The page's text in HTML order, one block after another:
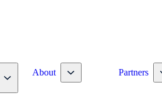
Toggle nav dropdown
About Toggle nav dropdown
Partners